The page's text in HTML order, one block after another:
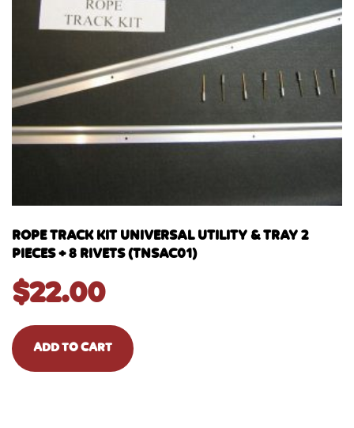
ROPE TRACK KIT UNIVERSAL UTILITY & TRAY 2
PIECES + 8 RIVETS (TNSAC01)
$22.00
ADD TO CART